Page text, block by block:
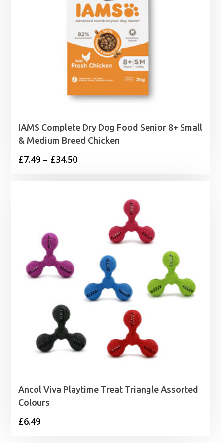
IAMS Complete Dry Dog Food Senior 8+ Small
& Medium Breed Chicken
£7.49 – £34.50Price
Ancol Viva Playtime Treat Triangle Assorted
Colours
£6.49